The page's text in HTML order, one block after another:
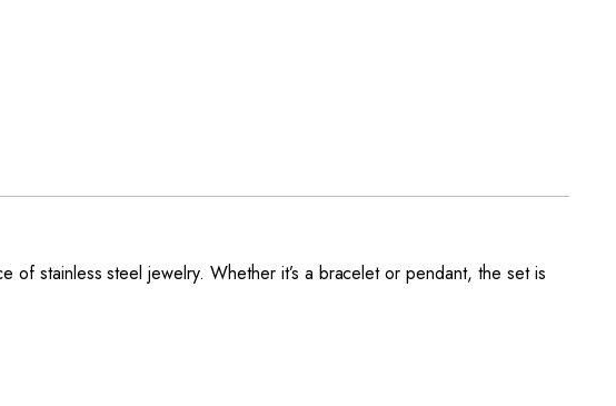
of stainless steel jewelry. Whether it’s a bracelet or pendant, the set is